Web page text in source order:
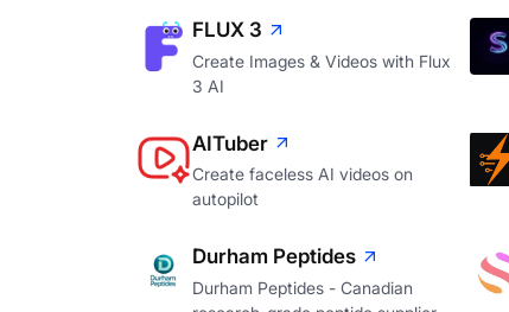
FLUX 3
Create Images & Videos with Flux
3 AI
AITuber
Create faceless AI videos on
autopilot
Durham Peptides
Durham Peptides - Canadian